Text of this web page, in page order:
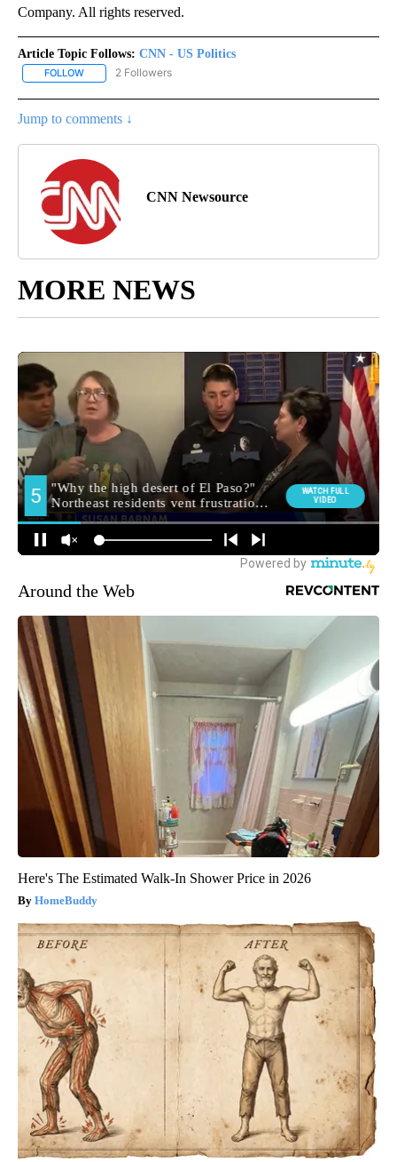
Company. All rights reserved.
Article Topic Follows: CNN - US Politics
FOLLOW FOLLOW "CNN - US POLITICS" TO RECEIVE NOTIFICATIONS
2 Followers
Jump to comments ↓
CNN Newsource
MORE NEWS
Around the Web
Here's The Estimated Walk-In Shower Price in 2026
HomeBuddy